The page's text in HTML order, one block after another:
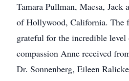
Tamara Pullman, Maesa, Jack
of Hollywood, California. The
grateful for the incredible level
compassion Anne received
Dr. Sonnenberg, Eileen